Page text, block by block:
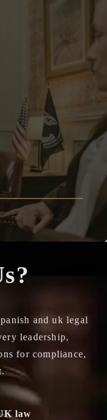
and uk legal
leadership,
for compliance,
law